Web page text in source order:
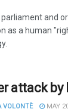
parliament and
as a human
attack by
VOLONTÈ MAY